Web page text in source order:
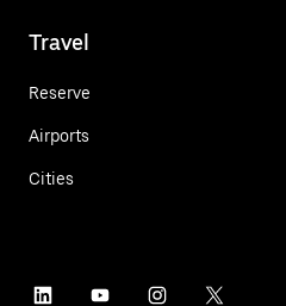
Travel
Reserve
Airports
Cities